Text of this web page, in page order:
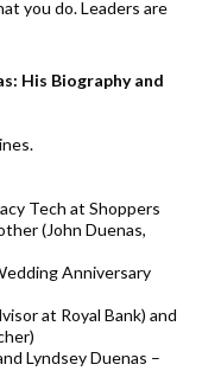
you do. Leaders are
His Biography and
Tech at Shoppers
(John Duenas,
Anniversary
at Royal Bank) and
Lyndsey Duenas –